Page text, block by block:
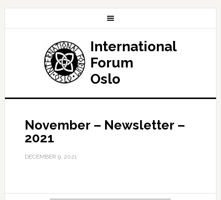
International
Forum
Oslo
November – Newsletter –
2021
DECEMBER 9, 2021